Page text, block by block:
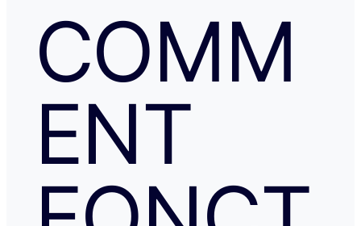
COMM
ENT